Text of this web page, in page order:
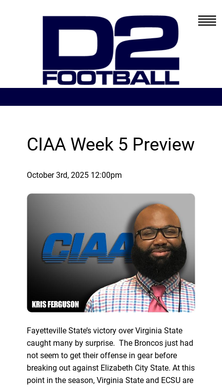
CIAA Week 5 Preview
October 3rd, 2025 12:00pm
Fayetteville State’s victory over Virginia State
caught many by surprise. The Broncos just had
not seem to get their offense in gear before
breaking out against Elizabeth City State. At this
point in the season, Virginia State and ECSU are